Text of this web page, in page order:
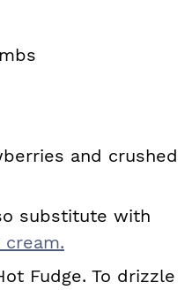
and crushed
substitute with
Fudge. To drizzle